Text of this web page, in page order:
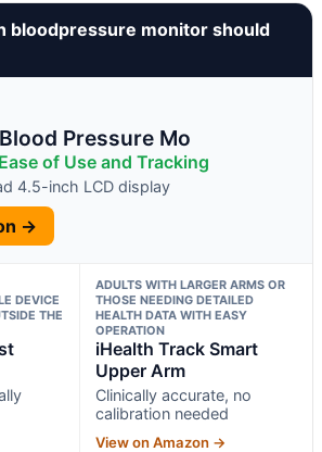
bloodpressure monitor should
Pressure Mo
of Use and Tracking
4.5-inch LCD display
→
DEVICE
THE
ADULTS WITH LARGER ARMS OR
THOSE NEEDING DETAILED
HEALTH DATA WITH EASY
OPERATION
iHealth Track Smart
Upper Arm
Clinically accurate, no
calibration needed
View on Amazon →